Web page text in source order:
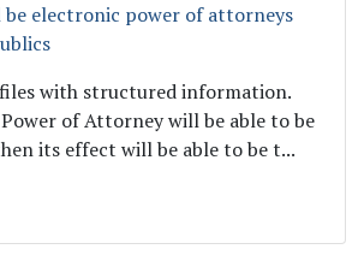
be electronic power of attorneys
with structured information.
of Attorney will be able to be
its effect will be able to be t...